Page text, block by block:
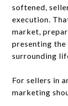
softened,
execution.
market,
presenting
surrounding
For sellers in
marketing